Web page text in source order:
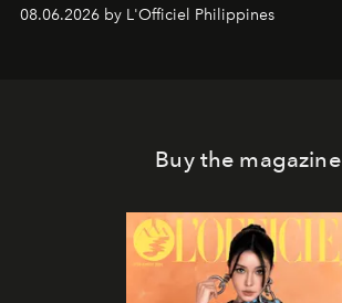
08.06.2026 by L'Officiel Philippines
Buy the magazine